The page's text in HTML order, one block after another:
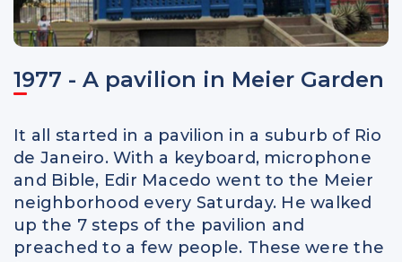
1977 - A pavilion in Meier Garden
It all started in a pavilion in a suburb of Rio
de Janeiro. With a keyboard, microphone
and Bible, Edir Macedo went to the Meier
neighborhood every Saturday. He walked
up the 7 steps of the pavilion and
preached to a few people. These were the